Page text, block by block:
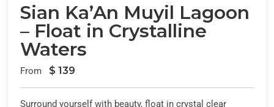
Sian Ka’An Muyil Lagoon
– Float in Crystalline
Waters
From $ 139
Surround yourself with beauty, float in crystal clear